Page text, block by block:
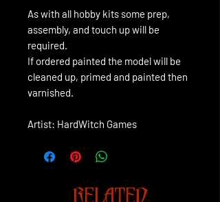
As with all hobby kits some prep,
assembly, and touch up will be
required.
If ordered painted the model will be
cleaned up, primed and painted then
varnished.
Artist: HardWitch Games
RELATED